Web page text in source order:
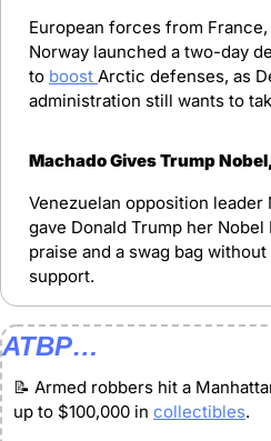
European forces from France,
Norway launched a two-day
to boost Arctic defenses, as
administration still wants to
Machado Gives Trump
Venezuelan opposition leader
gave Donald Trump her
praise and a swag bag without
support.
ATBP…
📝 Armed robbers hit a
up to $100,000 in collectibles.